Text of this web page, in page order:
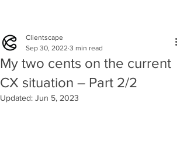
My two cents on the current
CX situation – Part 2/2
Clientscape
Sep 30, 2022 3 min read
Updated: Jun 5, 2023